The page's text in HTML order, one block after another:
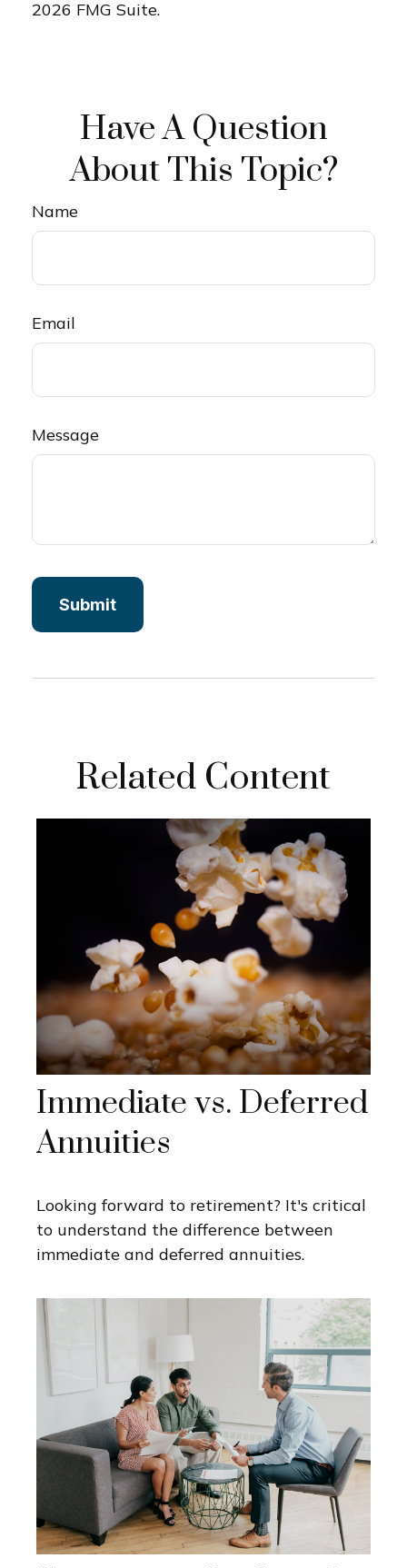
2026 FMG Suite.
Have A Question
About This Topic?
Name
Email
Message
Related Content
Immediate vs. Deferred
Annuities
Looking forward to retirement? It's critical
to understand the difference between
immediate and deferred annuities.